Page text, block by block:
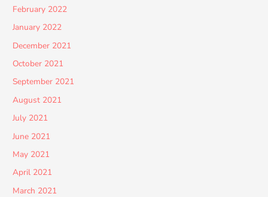
February 2022
January 2022
December 2021
October 2021
September 2021
August 2021
July 2021
June 2021
May 2021
April 2021
March 2021